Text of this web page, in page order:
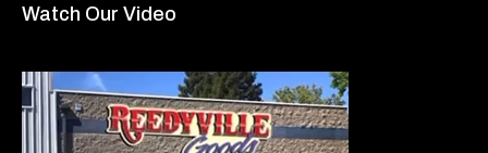
Watch Our Video